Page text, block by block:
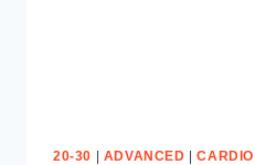
20-30 | ADVANCED |CARDIO